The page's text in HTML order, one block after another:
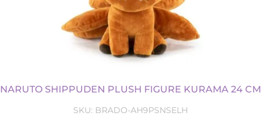
NARUTO SHIPPUDEN PLUSH FIGURE KURAMA 24 CM
SKU: BRADO-AH9PSNSELH